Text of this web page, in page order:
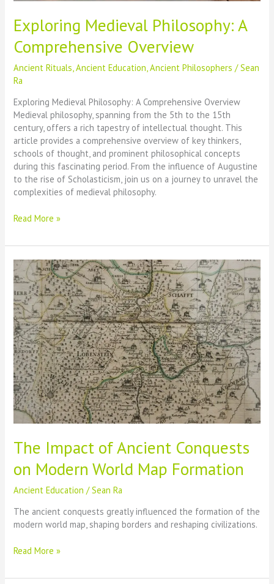
Exploring Medieval Philosophy: A
Comprehensive Overview
Ancient Rituals ,Ancient Education ,Ancient Philosophers /Sean
Ra
Exploring Medieval Philosophy: A Comprehensive Overview
Medieval philosophy, spanning from the 5th to the 15th
century, offers a rich tapestry of intellectual thought. This
article provides a comprehensive overview of key thinkers,
schools of thought, and prominent philosophical concepts
during this fascinating period. From the influence of Augustine
to the rise of Scholasticism, join us on a journey to unravel the
complexities of medieval philosophy.
Exploring
Philosophy:
Comprehensive
Overview
Read More »
The Impact of Ancient Conquests
on Modern World Map Formation
Ancient Education /Sean Ra
The ancient conquests greatly influenced the formation of the
modern world map, shaping borders and reshaping civilizations.
The
of
Read More »